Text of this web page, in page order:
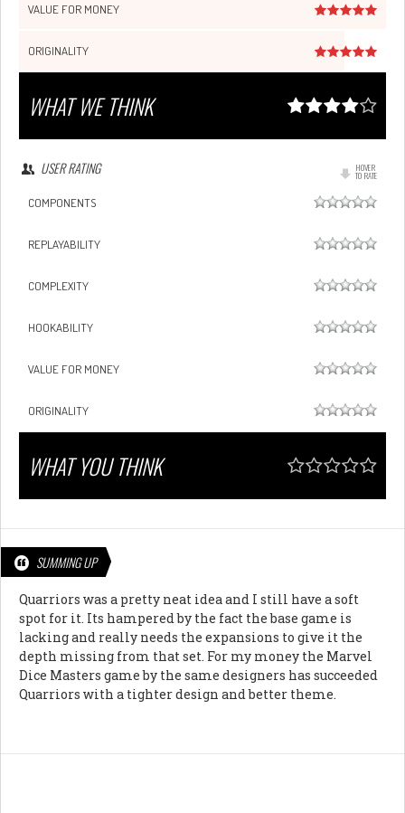
VALUE FOR MONEY
ORIGINALITY
WHAT WE THINK
HOVER
TO RATE
USER RATING
COMPONENTS
REPLAYABILITY
COMPLEXITY
HOOKABILITY
VALUE FOR MONEY
ORIGINALITY
WHAT YOU THINK
SUMMING UP
Quarriors was a pretty neat idea and I still have a soft
spot for it. Its hampered by the fact the base game is
lacking and really needs the expansions to give it the
depth missing from that set. For my money the Marvel
Dice Masters game by the same designers has succeeded
Quarriors with a tighter design and better theme.